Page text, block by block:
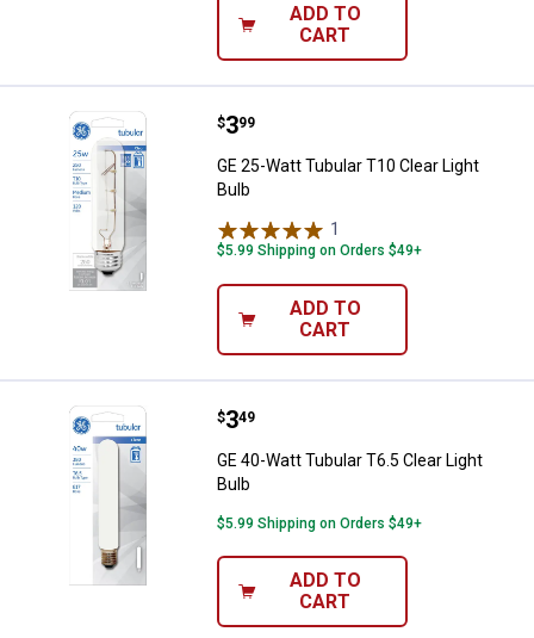
ADD TO
CART
GE 25-Watt Tubular T10 Clear
Price:
$3
. 99
GE 25-Watt Tubular T10 Clear Light
Bulb
1
$5.99 Shipping on Orders $49+
ADD TO
CART
GE 40-Watt Tubular T6.5 Clear
Price:
$3
. 49
GE 40-Watt Tubular T6.5 Clear Light
Bulb
$5.99 Shipping on Orders $49+
ADD TO
CART